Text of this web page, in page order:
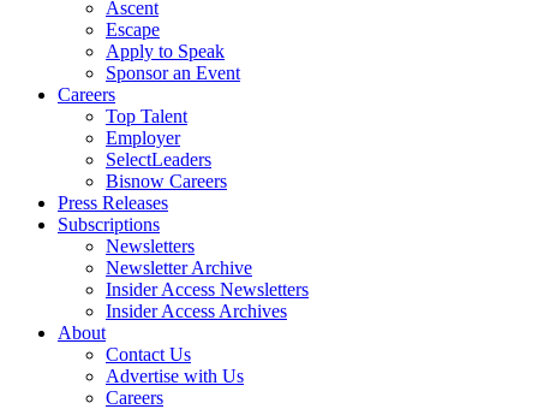
Ascent
Escape
Apply to Speak
Sponsor an Event
Careers
Top Talent
Employer
SelectLeaders
Bisnow Careers
Press Releases
Subscriptions
Newsletters
Newsletter Archive
Insider Access Newsletters
Insider Access Archives
About
Contact Us
Advertise with Us
Careers